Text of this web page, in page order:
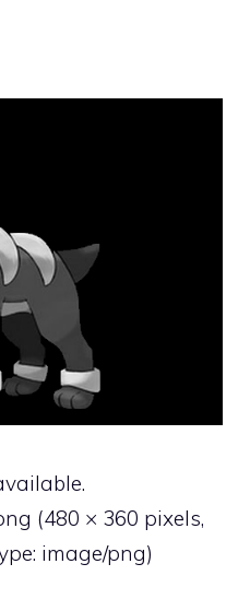
(480 × 360 pixels,
image/png)